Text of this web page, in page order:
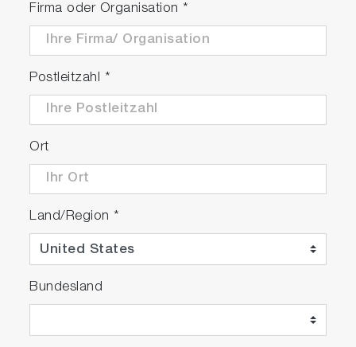
Firma oder Organisation *
Postleitzahl *
Ort
Land/Region *
Bundesland